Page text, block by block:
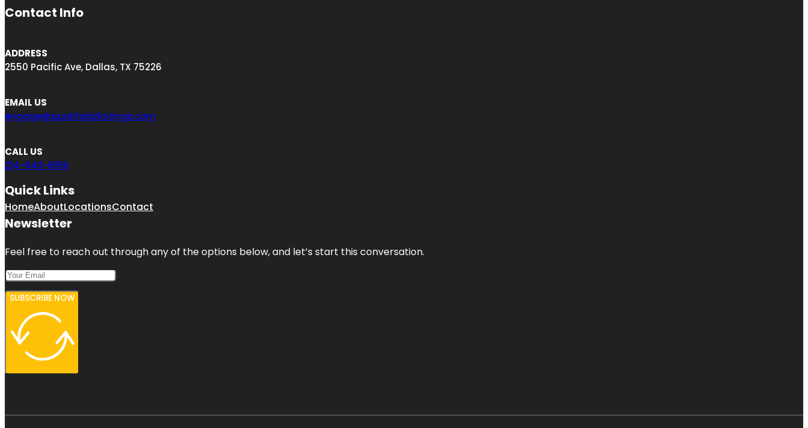
Contact Info
ADDRESS
2550 Pacific Ave, Dallas, TX 75226
EMAIL US
engage@qualitybizlistings.com
CALL US
214-643-8159
Quick Links
HomeAboutLocationsContact
Newsletter
Feel free to reach out through any of the options below, and let’s start this conversation.
SUBSCRIBE NOW